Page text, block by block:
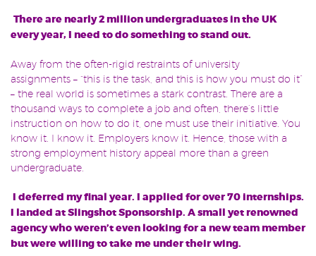
There are nearly 2 million undergraduates in the UK
every year, I need to do something to stand out.
Away from the often-rigid restraints of university
assignments – “this is the task, and this is how you must do it”
– the real world is sometimes a stark contrast. There are a
thousand ways to complete a job and often, there’s little
instruction on how to do it, one must use their initiative. You
know it. I know it. Employers know it. Hence, those with a
strong employment history appeal more than a green
undergraduate.
I deferred my final year. I applied for over 70 internships.
I landed at Slingshot Sponsorship. A small yet renowned
agency who weren’t even looking for a new team member
but were willing to take me under their wing.